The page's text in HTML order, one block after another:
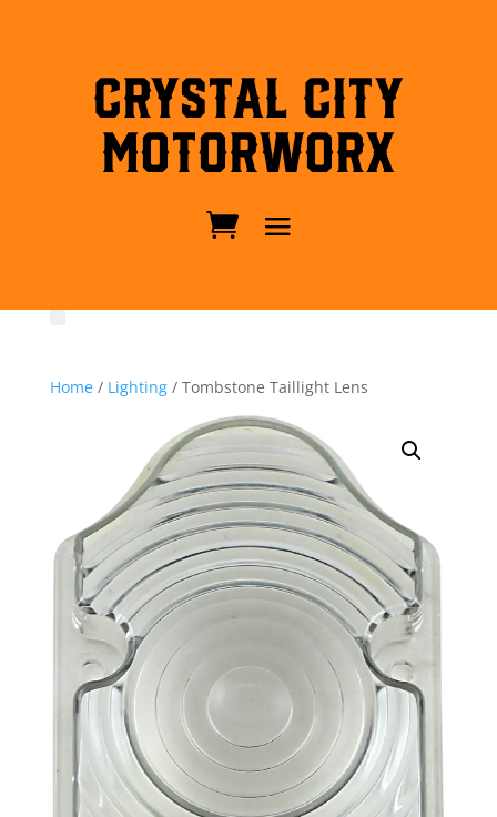
Crystal City
MotorWorx
Home/ Lighting/ Tombstone Taillight Lens